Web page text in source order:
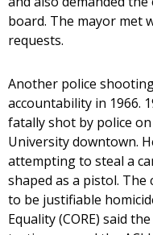
board. The mayor met
requests.
Another police
accountability in 1966.
fatally shot by police
University downtown.
attempting to steal a
shaped as a pistol.
to be justifiable
Equality (CORE) said